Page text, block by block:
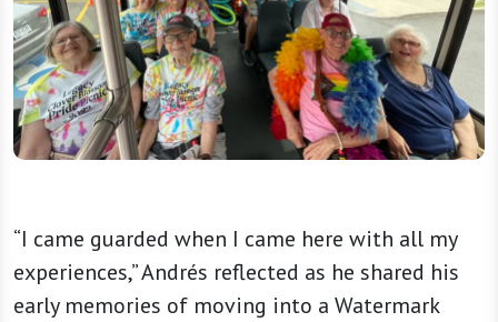
“I came guarded when I came here with all my
experiences,” Andrés reflected as he shared his
early memories of moving into a Watermark